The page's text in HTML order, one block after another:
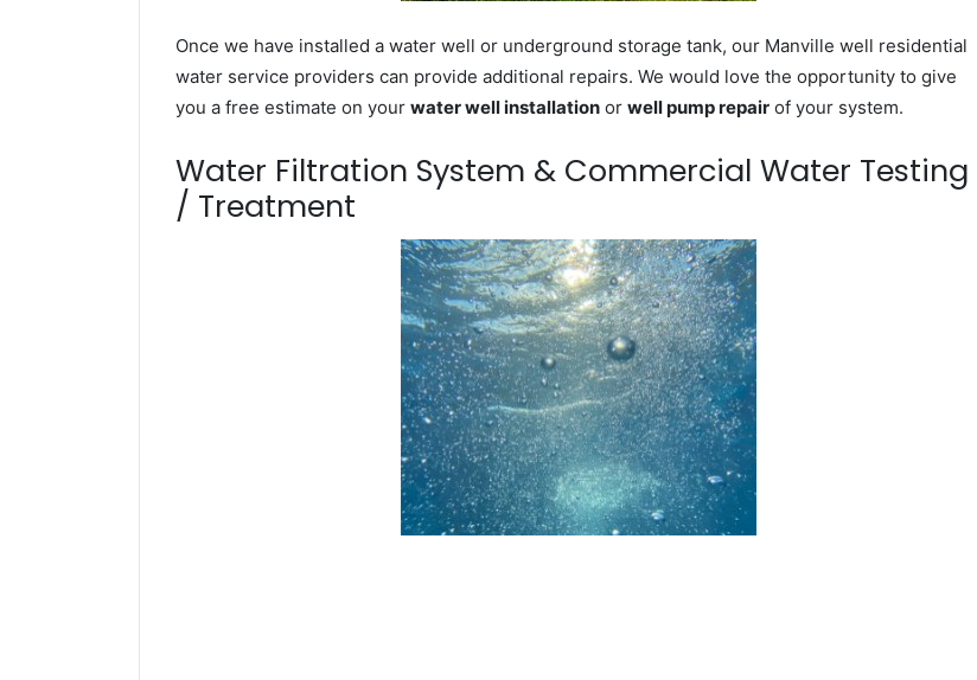
Once we have installed a water well or underground storage tank, our Manville well residential
water service providers can provide additional repairs. We would love the opportunity to give
you a free estimate on your water well installation or well pump repair of your system.
Water Filtration System & Commercial Water Testing
/ Treatment